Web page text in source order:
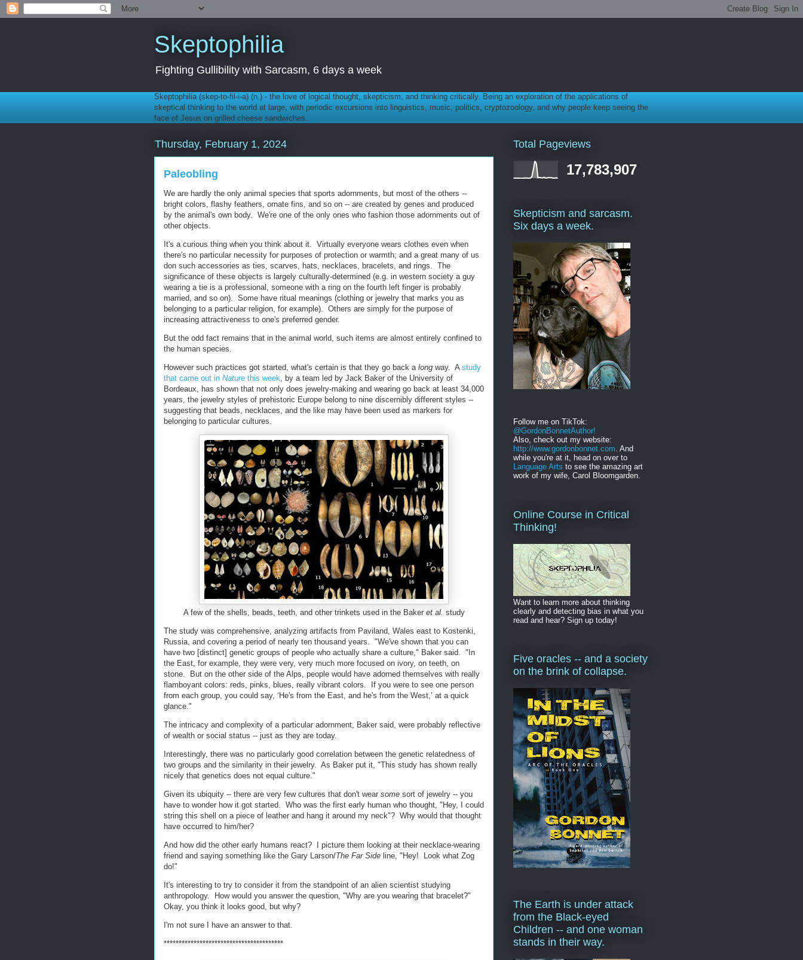
Skeptophilia
Fighting Gullibility with Sarcasm, 6 days a week
Skeptophilia (skep-to-fil-i-a) (n.) - the love of logical thought, skepticism, and thinking critically. Being an exploration of the applications of
skeptical thinking to the world at large, with periodic excursions into linguistics, music, politics, cryptozoology, and why people keep seeing the
face of Jesus on grilled cheese sandwiches.
Thursday, February 1, 2024
Paleobling
We are hardly the only animal species that sports adornments, but most of the others --
bright colors, flashy feathers, ornate fins, and so on -- are created by genes and produced
by the animal's own body. We're one of the only ones who fashion those adornments out of
other objects.
It's a curious thing when you think about it. Virtually everyone wears clothes even when
there's no particular necessity for purposes of protection or warmth; and a great many of us
don such accessories as ties, scarves, hats, necklaces, bracelets, and rings. The
significance of these objects is largely culturally-determined (e.g. in western society a guy
wearing a tie is a professional, someone with a ring on the fourth left finger is probably
married, and so on). Some have ritual meanings (clothing or jewelry that marks you as
belonging to a particular religion, for example). Others are simply for the purpose of
increasing attractiveness to one's preferred gender.
But the odd fact remains that in the animal world, such items are almost entirely confined to
the human species.
However such practices got started, what's certain is that they go back a long way. A study
that came out in Nature this week, by a team led by Jack Baker of the University of
Bordeaux, has shown that not only does jewelry-making and wearing go back at least 34,000
years, the jewelry styles of prehistoric Europe belong to nine discernibly different styles --
suggesting that beads, necklaces, and the like may have been used as markers for
belonging to particular cultures.
A few of the shells, beads, teeth, and other trinkets used in the Baker et al. study
The study was comprehensive, analyzing artifacts from Paviland, Wales east to Kostenki,
Russia, and covering a period of nearly ten thousand years. "We've shown that you can
have two [distinct] genetic groups of people who actually share a culture," Baker said. "In
the East, for example, they were very, very much more focused on ivory, on teeth, on
stone. But on the other side of the Alps, people would have adorned themselves with really
flamboyant colors: reds, pinks, blues, really vibrant colors. If you were to see one person
from each group, you could say, ‘He's from the East, and he's from the West,’ at a quick
glance."
The intricacy and complexity of a particular adornment, Baker said, were probably reflective
of wealth or social status -- just as they are today.
Interestingly, there was no particularly good correlation between the genetic relatedness of
two groups and the similarity in their jewelry. As Baker put it, "This study has shown really
nicely that genetics does not equal culture."
Given its ubiquity -- there are very few cultures that don't wear some sort of jewelry -- you
have to wonder how it got started. Who was the first early human who thought, "Hey, I could
string this shell on a piece of leather and hang it around my neck"? Why would that thought
have occurred to him/her?
And how did the other early humans react? I picture them looking at their necklace-wearing
friend and saying something like the Gary Larson/The Far Side line, "Hey! Look what Zog
do!"
It's interesting to try to consider it from the standpoint of an alien scientist studying
anthropology. How would you answer the question, "Why are you wearing that bracelet?"
Okay, you think it looks good, but why?
I'm not sure I have an answer to that.
****************************************
Total Pageviews
17,783,907
Skepticism and sarcasm.
Six days a week.
Follow me on TikTok:
@GordonBonnetAuthor!
Also, check out my website:
http://www.gordonbonnet.com . And
while you're at it, head on over to
Language Arts to see the amazing art
work of my wife, Carol Bloomgarden.
Online Course in Critical
Thinking!
Want to learn more about thinking
clearly and detecting bias in what you
read and hear? Sign up today!
Five oracles -- and a society
on the brink of collapse.
The Earth is under attack
from the Black-eyed
Children -- and one woman
stands in their way.